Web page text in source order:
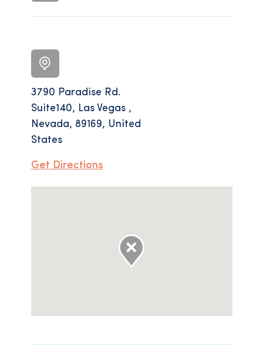
3790 Paradise Rd.
Suite140, Las Vegas ,
Nevada, 89169, United
States
Get Directions